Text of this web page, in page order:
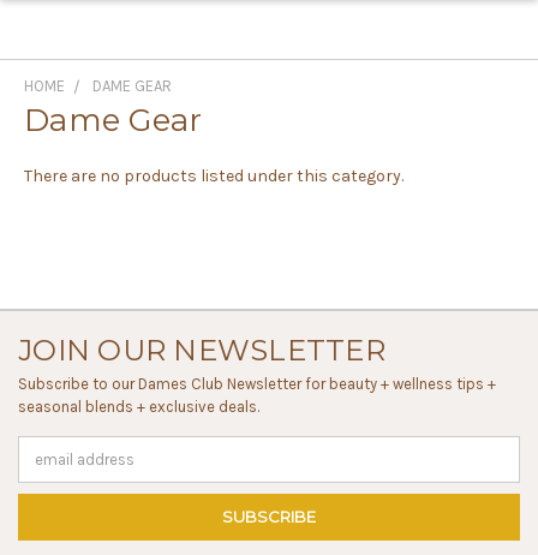
HOME DAME GEAR
Dame Gear
There are no products listed under this category.
JOIN OUR NEWSLETTER
Subscribe to our Dames Club Newsletter for beauty + wellness tips +
seasonal blends + exclusive deals.
Address